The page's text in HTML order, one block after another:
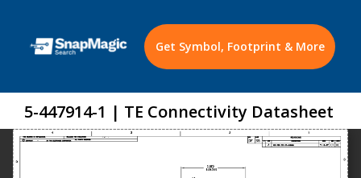
Get Symbol, Footprint & More
5-447914-1 | TE Connectivity Datasheet